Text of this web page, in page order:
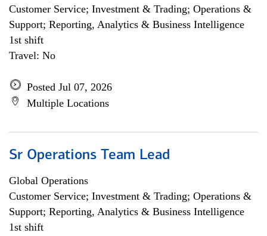
Customer Service; Investment & Trading; Operations &
Support; Reporting, Analytics & Business Intelligence
1st shift
Travel: No
Posted Jul 07, 2026
Multiple Locations
Sr Operations Team Lead
Global Operations
Customer Service; Investment & Trading; Operations &
Support; Reporting, Analytics & Business Intelligence
1st shift